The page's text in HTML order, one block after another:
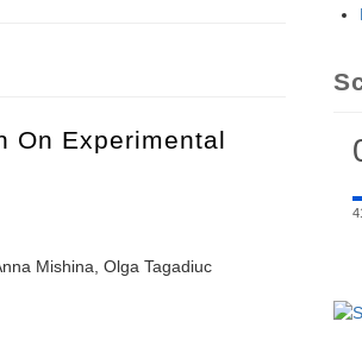
On Experimental
Mishina, Olga Tagadiuc